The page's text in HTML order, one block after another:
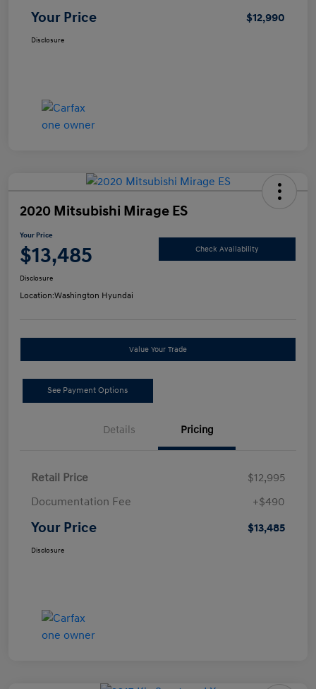
Your Price $12,990
Disclosure
2020 Mitsubishi Mirage ES
Your Price
$13,485 Check Availability
Disclosure
Location:Washington Hyundai
Value Your Trade
See Payment Options
Details Pricing
Retail Price
$12,995
Documentation Fee
+$490
Your Price $13,485
Disclosure